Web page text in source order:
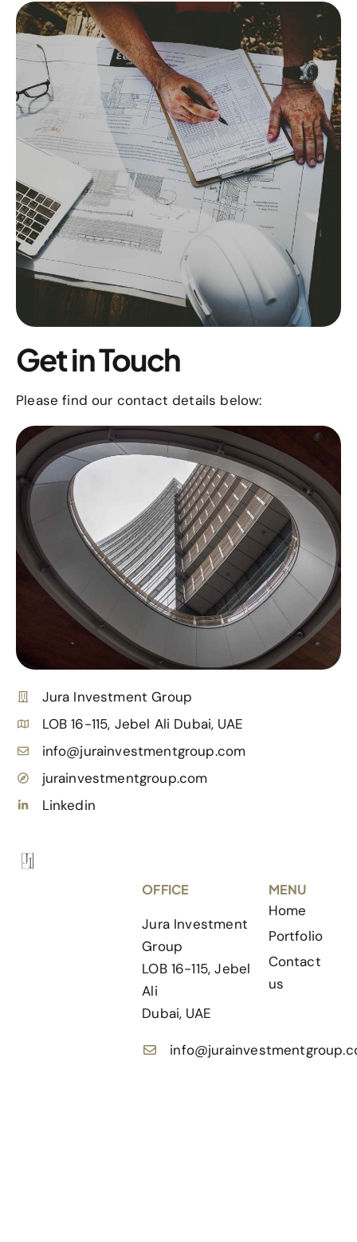
Get in Touch
Please find our contact details below:
Jura Investment Group
LOB 16-115, Jebel Ali Dubai, UAE
info@jurainvestmentgroup.com
jurainvestmentgroup.com
Linkedin
OFFICE
Jura Investment
Group
LOB 16-115, Jebel
Ali
Dubai, UAE
MENU
Home
Portfolio
Contact
us